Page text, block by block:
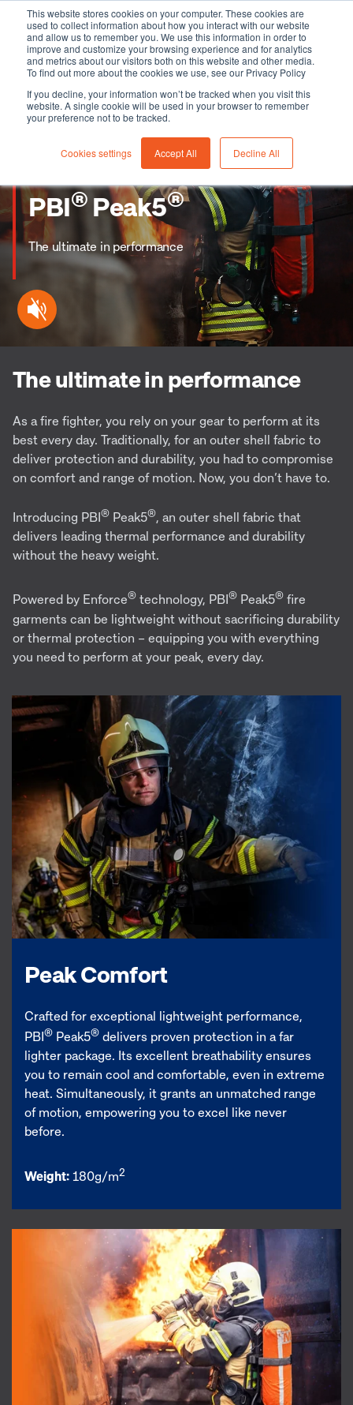
This website stores cookies on your computer. These cookies are
used to collect information about how you interact with our website
and allow us to remember you. We use this information in order to
improve and customize your browsing experience and for analytics
and metrics about our visitors both on this website and other media.
To find out more about the cookies we use, see our Privacy Policy
If you decline, your information won’t be tracked when you visit this
website. A single cookie will be used in your browser to remember
your preference not to be tracked.
Cookies settings Accept All Decline All
PBI® Peak5®
The ultimate in performance
The ultimate in performance
As a fire fighter, you rely on your gear to perform at its
best every day. Traditionally, for an outer shell fabric to
deliver protection and durability, you had to compromise
on comfort and range of motion. Now, you don’t have to.
Introducing PBI® Peak5®, an outer shell fabric that
delivers leading thermal performance and durability
without the heavy weight.
Powered by Enforce® technology, PBI® Peak5® fire
garments can be lightweight without sacrificing durability
or thermal protection – equipping you with everything
you need to perform at your peak, every day.
Peak Comfort
Crafted for exceptional lightweight performance,
PBI® Peak5® delivers proven protection in a far
lighter package. Its excellent breathability ensures
you to remain cool and comfortable, even in extreme
heat. Simultaneously, it grants an unmatched range
of motion, empowering you to excel like never
before.
Weight: 180g/m2